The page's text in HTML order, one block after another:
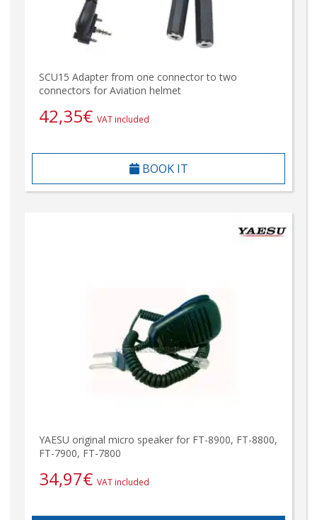
SCU15 Adapter from one connector to two
connectors for Aviation helmet
42,35€ VAT included
BOOK IT
YAESU original micro speaker for FT-8900, FT-8800,
FT-7900, FT-7800
34,97€ VAT included